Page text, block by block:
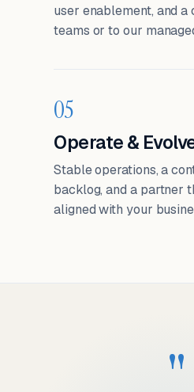
user enablement, and
teams or to our
05
Operate &
Stable operations, a
backlog, and a partner
aligned with your